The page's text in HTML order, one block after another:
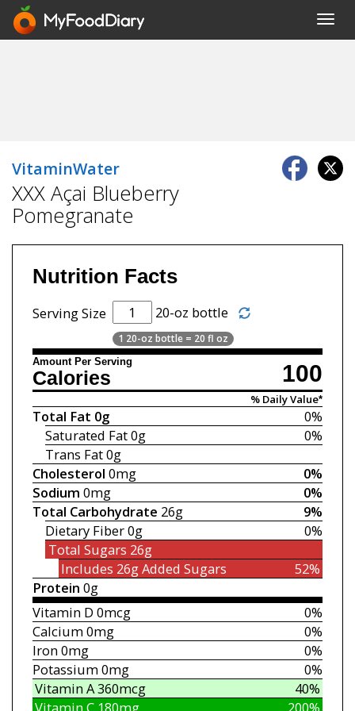
VitaminWater
XXX Açai Blueberry
Pomegranate
Nutrition Facts
Serving Size 20-oz bottle
1 20-oz bottle = 20 fl oz
Amount Per Serving 100
Calories
% Daily Value*
0%
Total Fat 0g
0%
Saturated Fat0g
Trans Fat0g
0%
Cholesterol 0mg
0%
Sodium 0mg
9%
Total Carbohydrate 26g
0%
Dietary Fiber0g
Total Sugars 26g
52%
Includes 26gAdded Sugars
Protein 0g
0%
Vitamin D 0mcg
0%
Calcium0mg
0%
Iron0mg
0%
Potassium0mg
40%
Vitamin A360mcg